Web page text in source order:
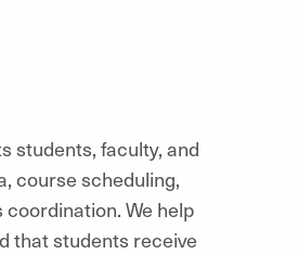
students, faculty, and
course scheduling,
We help
that students receive